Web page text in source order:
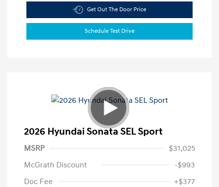
Get Out The Door Price
Schedule Test Drive
2026 Hyundai Sonata SEL Sport
MSRP
$31,025
McGrath Discount
-$993
Doc Fee
+$377